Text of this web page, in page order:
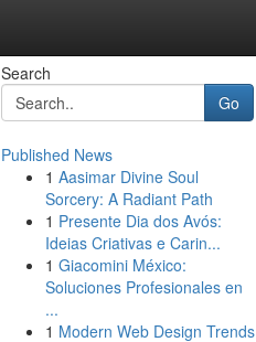
Search
Go
Published News
1 Aasimar Divine Soul
Sorcery: A Radiant Path
1 Presente Dia dos Avós:
Ideias Criativas e Carin...
1 Giacomini México:
Soluciones Profesionales en
...
1 Modern Web Design Trends